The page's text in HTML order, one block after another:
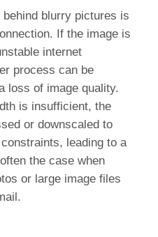
blurry pictures is
If the image is
internet
process can be
loss of image quality.
is insufficient, the
or downscaled to
leading to a
the case when
or large image files